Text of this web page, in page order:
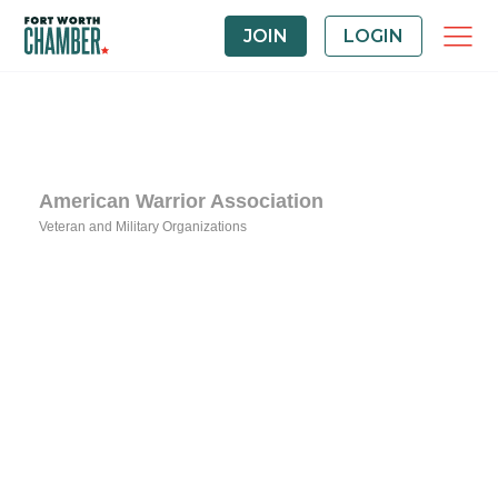
JOIN LOGIN
American Warrior Association
Veteran and Military Organizations